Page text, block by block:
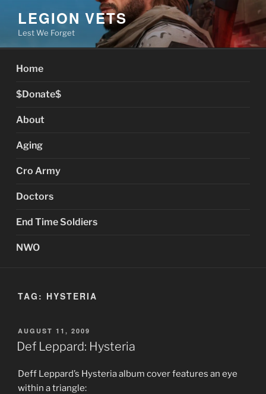
content
LEGION VETS
Lest We Forget
Home
$Donate$
About
Aging
Cro Army
Doctors
End Time Soldiers
NWO
TAG: HYSTERIA
POSTED
ON
AUGUST 11, 2009
Def Leppard: Hysteria
Deff Leppard’s Hysteria album cover features an eye
within a triangle: